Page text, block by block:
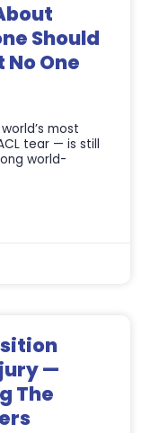
Should
One
most
tear — is still
world-
—
The